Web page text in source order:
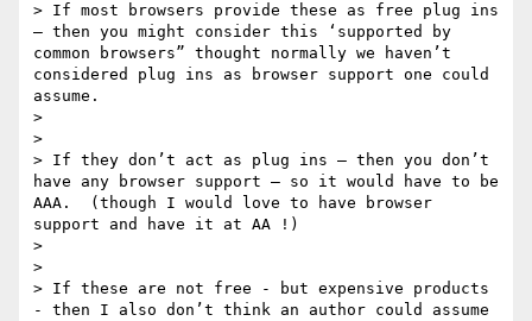
> If most browsers provide these as free plug ins
— then you might consider this ‘supported by
common browsers” thought normally we haven’t
considered plug ins as browser support one could
assume.
>
>
> If they don’t act as plug ins — then you don’t
have any browser support — so it would have to be
AAA.  (though I would love to have browser
support and have it at AA !)
>
>
> If these are not free - but expensive products
- then I also don’t think an author could assume